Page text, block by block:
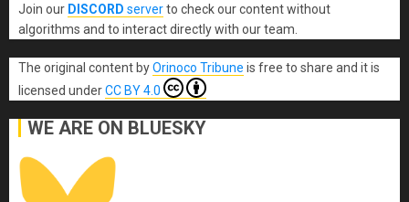
Join our DISCORD serverto check our content without
algorithms and to interact directly with our team.
The original content byOrinoco Tribune is free to share and it is
licensed underCC BY 4.0
WE ARE ON BLUESKY